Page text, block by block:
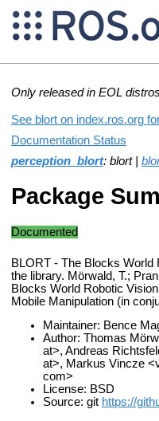
Only released in EOL
See blort on index.ros.org
Documentation Status
perception_blort: blort |
Package
Documented
BLORT - The Blocks World
the library. Mörwald, T.;
Blocks World Robotic
Mobile Manipulation (in
Maintainer: Bence
Author: Thomas
at>, Andreas
at>, Markus Vincze
com>
License: BSD
Source: git https://